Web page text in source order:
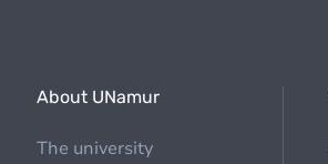
About UNamur
The university